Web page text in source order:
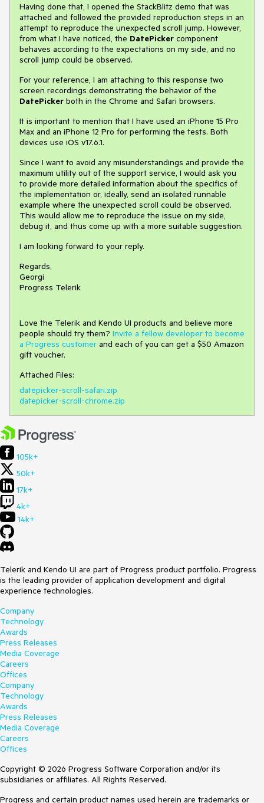
Having done that, I opened the StackBlitz demo that was
attached and followed the provided reproduction steps in an
attempt to reproduce the unexpected scroll jump. However,
from what I have noticed, the DatePicker component
behaves according to the expectations on my side, and no
scroll jump could be observed.
For your reference, I am attaching to this response two
screen recordings demonstrating the behavior of the
DatePicker both in the Chrome and Safari browsers.
It is important to mention that I have used an iPhone 15 Pro
Max and an iPhone 12 Pro for performing the tests. Both
devices use iOS v17.6.1.
Since I want to avoid any misunderstandings and provide the
maximum utility out of the support service, I would ask you
to provide more detailed information about the specifics of
the implementation or, ideally, send an isolated runnable
example where the unexpected scroll could be observed.
This would allow me to reproduce the issue on my side,
debug it, and thus come up with a more suitable suggestion.
I am looking forward to your reply.
Regards,
Georgi
Progress Telerik
Love the Telerik and Kendo UI products and believe more
people should try them? Invite a fellow developer to become
a Progress customer and each of you can get a $50 Amazon
gift voucher.
Attached Files:
datepicker-scroll-safari.zip
datepicker-scroll-chrome.zip
105k+
50k+
17k+
4k+
14k+
Telerik and Kendo UI are part of Progress product portfolio. Progress
is the leading provider of application development and digital
experience technologies.
Company
Technology
Awards
Press Releases
Media Coverage
Careers
Offices
Company
Technology
Awards
Press Releases
Media Coverage
Careers
Offices
Copyright © 2026 Progress Software Corporation and/or its
subsidiaries or affiliates. All Rights Reserved.
Progress and certain product names used herein are trademarks or